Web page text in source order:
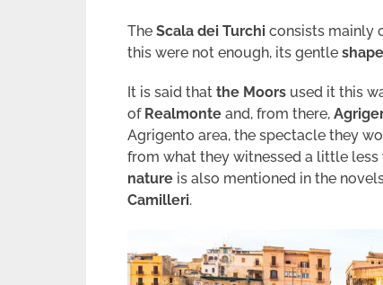
The Scala dei Turchi consists mainly
this were not enough, its gentle
It is said that the Moors used it this
of Realmonte and, from there,
Agrigento area, the spectacle they
from what they witnessed a little less
nature is also mentioned in the
Camilleri.